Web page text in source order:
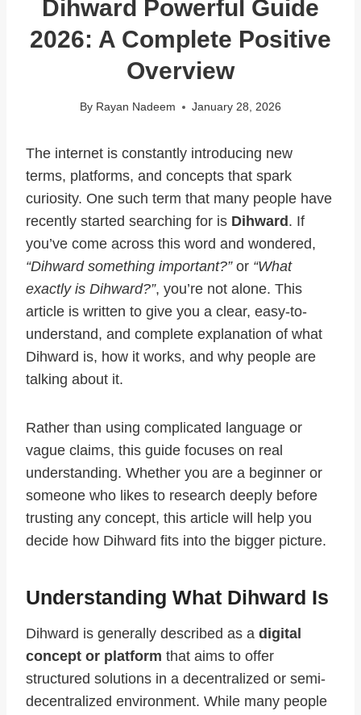
Dihward Powerful Guide
2026: A Complete Positive
Overview
By Rayan Nadeem January 28, 2026
The internet is constantly introducing new
terms, platforms, and concepts that spark
curiosity. One such term that many people have
recently started searching for is Dihward . If
you’ve come across this word and wondered,
“Dihward something important?”or “What
exactly is Dihward?”, you’re not alone. This
article is written to give you a clear, easy-to-
understand, and complete explanation of what
Dihward is, how it works, and why people are
talking about it.
Rather than using complicated language or
vague claims, this guide focuses on real
understanding. Whether you are a beginner or
someone who likes to research deeply before
trusting any concept, this article will help you
decide how Dihward fits into the bigger picture.
Understanding What Dihward Is
Dihward is generally described as a digital
concept or platform that aims to offer
structured solutions in a decentralized or semi-
decentralized environment. While many people